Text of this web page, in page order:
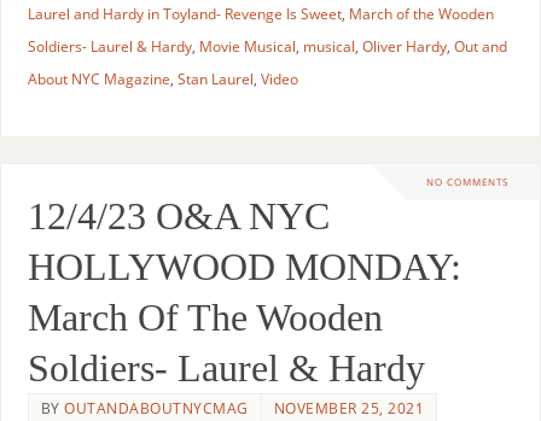
Laurel and Hardy in Toyland- Revenge Is Sweet, March of the Wooden
Soldiers- Laurel & Hardy, Movie Musical, musical, Oliver Hardy, Out and
About NYC Magazine, Stan Laurel, Video
NO COMMENTS
12/4/23 O&A NYC
HOLLYWOOD MONDAY:
March Of The Wooden
Soldiers- Laurel & Hardy
BYOUTANDABOUTNYCMAG
NOVEMBER 25, 2021